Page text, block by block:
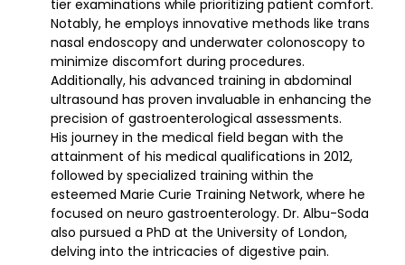
tier examinations while prioritizing patient comfort.
Notably, he employs innovative methods like trans
nasal endoscopy and underwater colonoscopy to
minimize discomfort during procedures.
Additionally, his advanced training in abdominal
ultrasound has proven invaluable in enhancing the
precision of gastroenterological assessments.
His journey in the medical field began with the
attainment of his medical qualifications in 2012,
followed by specialized training within the
esteemed Marie Curie Training Network, where he
focused on neuro gastroenterology. Dr. Albu-Soda
also pursued a PhD at the University of London,
delving into the intricacies of digestive pain.